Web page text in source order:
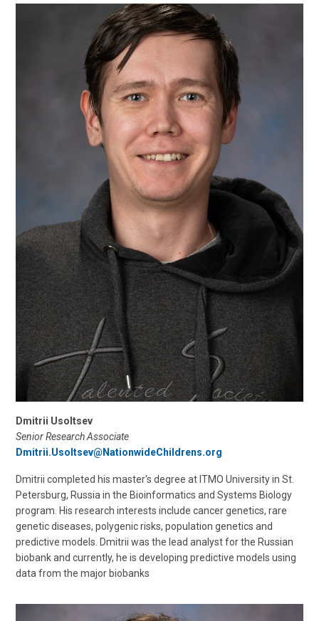
Dmitrii Usoltsev
Senior Research Associate
Dmitrii.Usoltsev@NationwideChildrens.org
Dmitrii completed his master's degree at ITMO University in St.
Petersburg, Russia in the Bioinformatics and Systems Biology
program. His research interests include cancer genetics, rare
genetic diseases, polygenic risks, population genetics and
predictive models. Dmitrii was the lead analyst for the Russian
biobank and currently, he is developing predictive models using
data from the major biobanks